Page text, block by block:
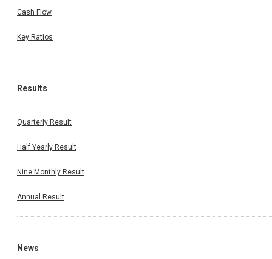
Cash Flow
Key Ratios
Results
Quarterly Result
Half Yearly Result
Nine Monthly Result
Annual Result
News